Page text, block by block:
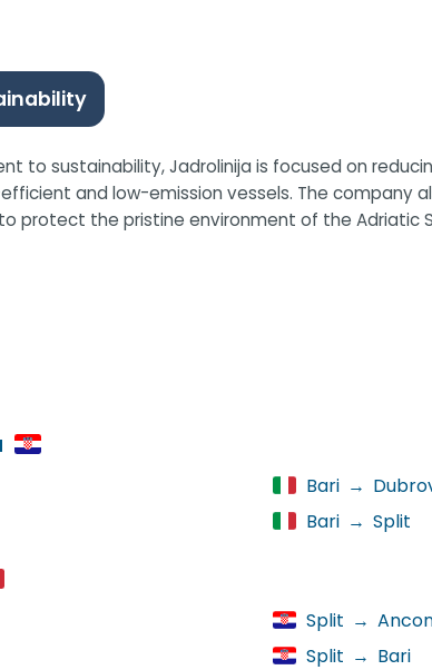
to sustainability, Jadrolinija is focused on
and low-emission vessels. The company
protect the pristine environment of the Adriatic
Bari →
Bari → Split
Split →
Split → Bari